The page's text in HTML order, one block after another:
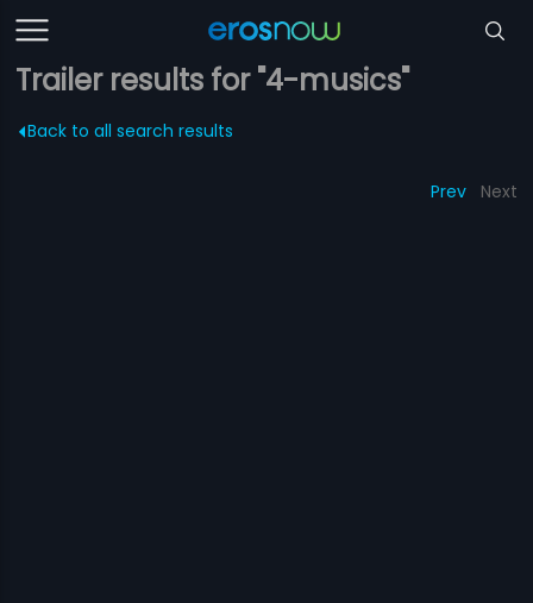
Trailer results for "4-musics"
Back to all search results
Prev Next